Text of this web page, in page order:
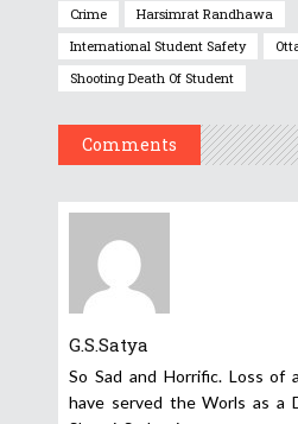
Crime
Harsimrat Randhawa
International Student Safety
Shooting Death Of Student
Comments
G.S.Satya
So Sad and Horrific. Loss of
have served the Worls as a